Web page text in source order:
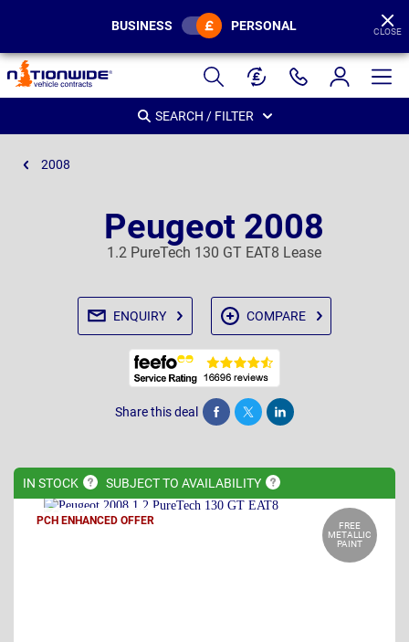
Page
Header
BUSINESS PERSONAL CLOSE
SEARCH / FILTER
2008
Peugeot 2008
1.2 PureTech 130 GT EAT8 Lease
ENQUIRY COMPARE
Share this deal Share Tweet Post
IN STOCK SUBJECT TO AVAILABILITY
PCH ENHANCED OFFER
FREE
METALLIC
PAINT